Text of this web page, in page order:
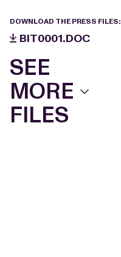
DOWNLOAD THE PRESS FILES:
BIT0001.DOC
SEE
MORE
FILES